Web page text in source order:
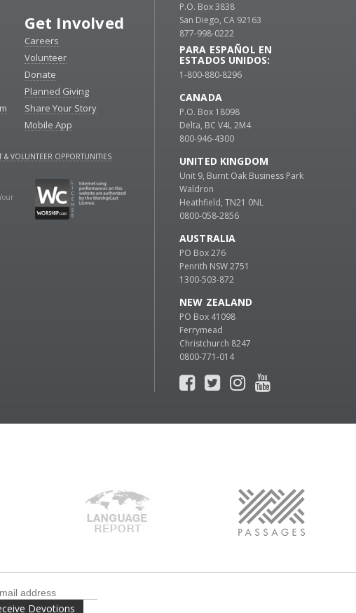
Get Involved
Careers
Volunteer
Donate
Planned Giving
Share Your Story
Mobile App
& VOLUNTEER OPPORTUNITIES
P.O. Box 3838
San Diego, CA 92163
877-998-0222
PARA ESPAÑOL EN
ESTADOS UNIDOS:
1-800-880-8296
CANADA
P.O. Box 18098
Delta, BC V4L 2M4
800-946-4300
UNITED KINGDOM
Unit 9, Burnt Oak Business Park
Waldron
Heathfield, TN21 0NL
0800-058-2856
AUSTRALIA
PO Box 276
Penrith NSW 2751
1300-503-872
NEW ZEALAND
PO Box 41098
Ferrymead
Christchurch 8247
0800-771-014
Devotions